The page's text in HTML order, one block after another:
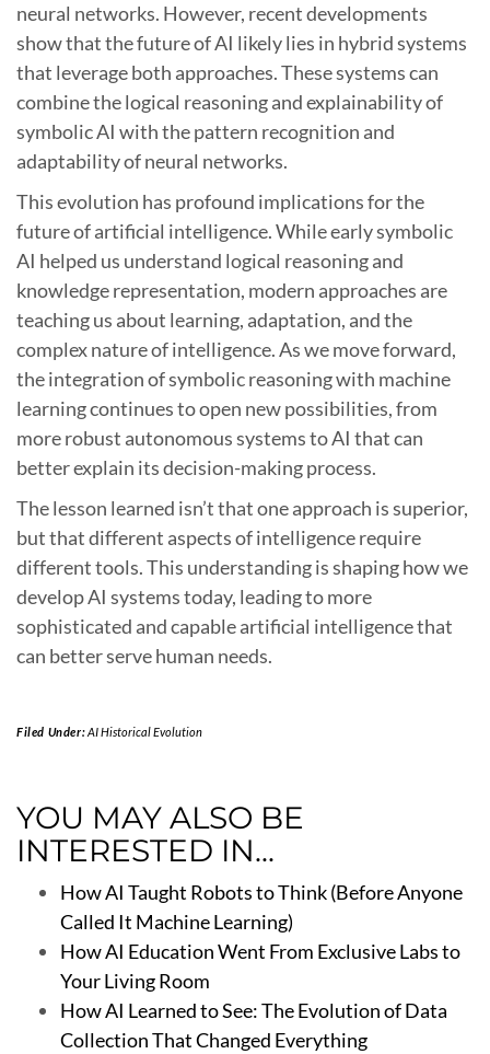
neural networks. However, recent developments
show that the future of AI likely lies in hybrid systems
that leverage both approaches. These systems can
combine the logical reasoning and explainability of
symbolic AI with the pattern recognition and
adaptability of neural networks.
This evolution has profound implications for the
future of artificial intelligence. While early symbolic
AI helped us understand logical reasoning and
knowledge representation, modern approaches are
teaching us about learning, adaptation, and the
complex nature of intelligence. As we move forward,
the integration of symbolic reasoning with machine
learning continues to open new possibilities, from
more robust autonomous systems to AI that can
better explain its decision-making process.
The lesson learned isn’t that one approach is superior,
but that different aspects of intelligence require
different tools. This understanding is shaping how we
develop AI systems today, leading to more
sophisticated and capable artificial intelligence that
can better serve human needs.
Filed Under:AI Historical Evolution
YOU MAY ALSO BE
INTERESTED IN...
How AI Taught Robots to Think (Before Anyone
Called It Machine Learning)
How AI Education Went From Exclusive Labs to
Your Living Room
How AI Learned to See: The Evolution of Data
Collection That Changed Everything